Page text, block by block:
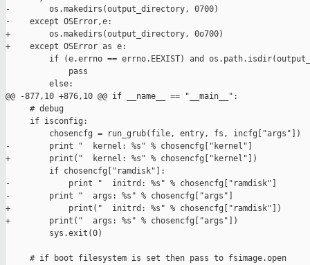
-        os.makedirs(output_directory, 0700)
-    except OSError,e:
+        os.makedirs(output_directory, 0o700)
+    except OSError as e:
if (e.errno == errno.EEXIST) and
             pass
         else:
@@ -877,10 +876,10 @@ if __name__ == "__main__":
     # debug
     if isconfig:
         chosencfg = run_grub(file, entry, fs, incfg["args"])
-        print "  kernel: %s" % chosencfg["kernel"]
+        print("  kernel: %s" % chosencfg["kernel"])
         if chosencfg["ramdisk"]:
-            print "  initrd: %s" % chosencfg["ramdisk"]
-        print "  args: %s" % chosencfg["args"]
+            print("  initrd: %s" % chosencfg["ramdisk"])
+        print("  args: %s" % chosencfg["args"])
         sys.exit(0)
     # if boot filesystem is set then pass to fsimage.open